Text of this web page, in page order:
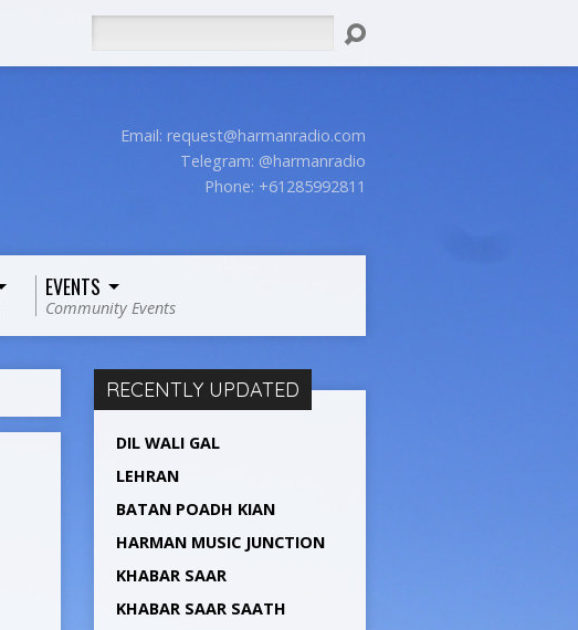
Email: request@harmanradio.com
Telegram: @harmanradio
Phone: +61285992811
EVENTS
Community Events
RECENTLY UPDATED
DIL WALI GAL
LEHRAN
BATAN POADH KIAN
HARMAN MUSIC JUNCTION
KHABAR SAAR
KHABAR SAAR SAATH